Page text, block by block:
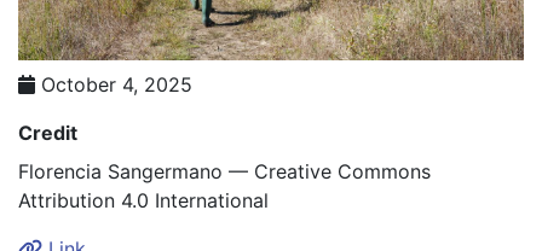
October 4, 2025
Credit
Florencia Sangermano — Creative Commons
Attribution 4.0 International